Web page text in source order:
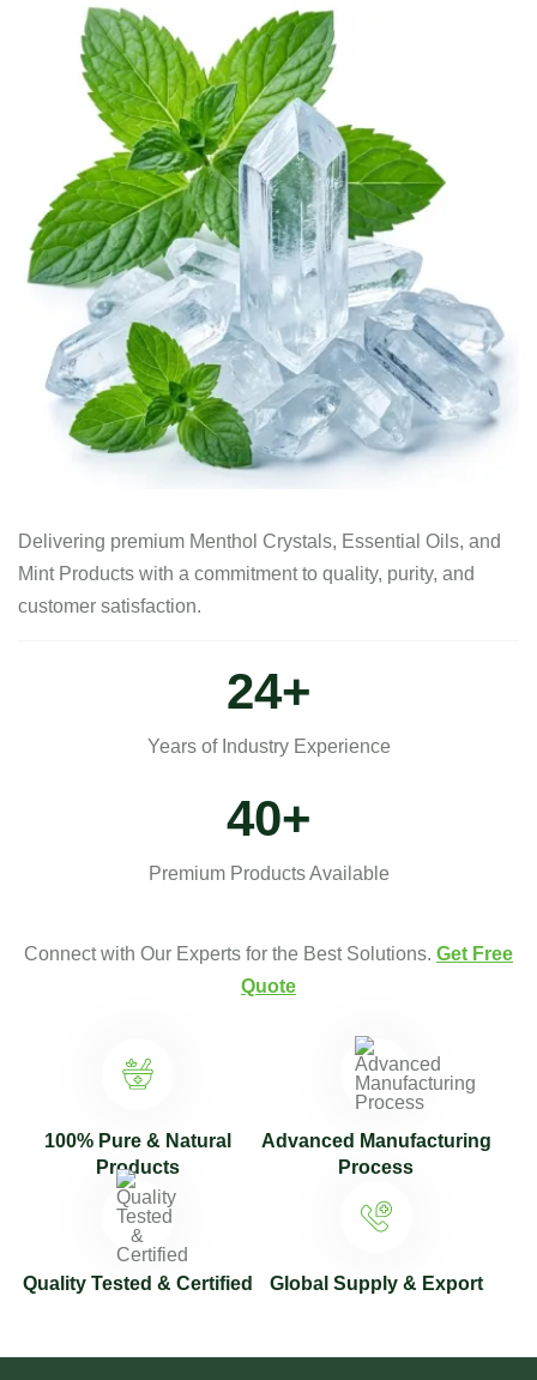
Delivering premium Menthol Crystals, Essential Oils, and
Mint Products with a commitment to quality, purity, and
customer satisfaction.
30+
Years of Industry Experience
50+
Premium Products Available
Connect with Our Experts for the Best Solutions. Get Free
Quote
100% Pure & Natural
Products
Advanced Manufacturing
Process
Quality Tested & Certified Global Supply & Export